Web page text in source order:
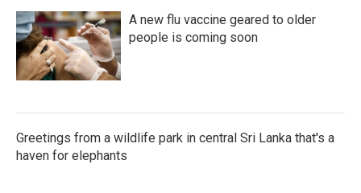
A new flu vaccine geared to older
people is coming soon
Greetings from a wildlife park in central Sri Lanka that's a
haven for elephants